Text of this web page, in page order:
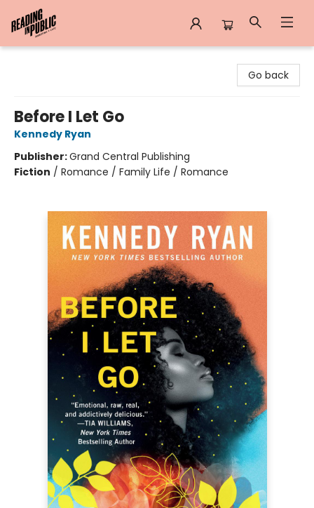
Go back
Before I Let Go
Kennedy Ryan
Publisher:Grand Central Publishing
Fiction / Romance / Family Life / Romance